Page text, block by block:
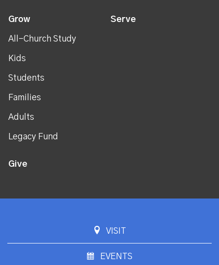
Grow
All-Church Study
Kids
Students
Families
Adults
Legacy Fund
Serve
Give
VISIT
EVENTS